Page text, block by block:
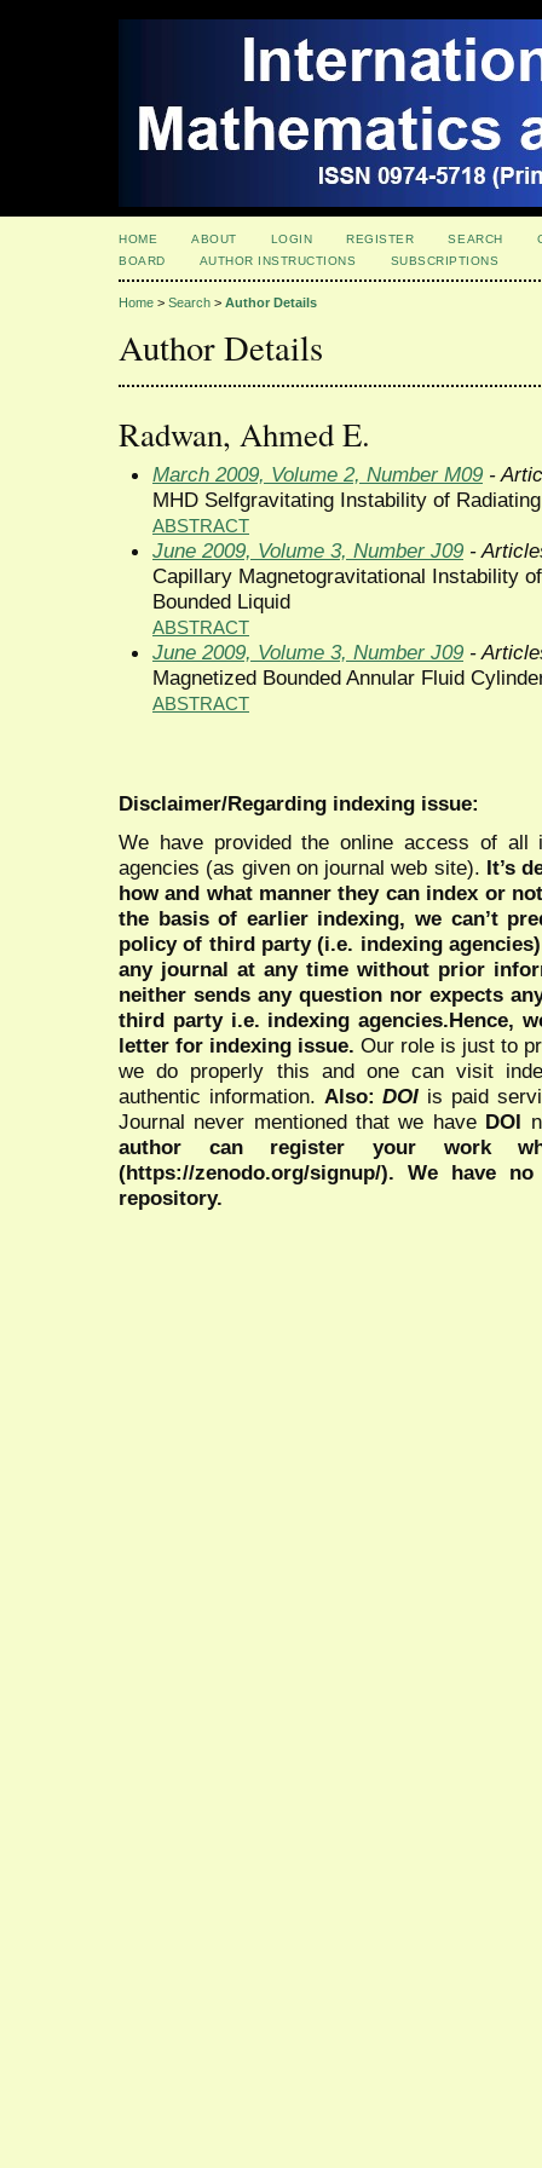
HOME ABOUT LOGIN REGISTER SEARCH
BOARD
AUTHOR INSTRUCTIONS SUBSCRIPTIONS
Home > Search > Author Details
Author Details
Radwan, Ahmed E.
March 2009, Volume 2, Number M09 -
MHD Selfgravitating Instability of
ABSTRACT
June 2009, Volume 3, Number J09 -
Capillary Magnetogravitational Instability
Bounded Liquid
ABSTRACT
June 2009, Volume 3, Number J09 -
Magnetized Bounded Annular Fluid
ABSTRACT
Disclaimer/Regarding indexing issue:
We have provided the online access of all
agencies (as given on journal web site). It’s
how and what manner they can index or
the basis of earlier indexing, we can’t
policy of third party (i.e. indexing
any journal at any time without prior
neither sends any question nor expects
third party i.e. indexing agencies.Hence,
letter for indexing issue. Our role is just to
we do properly this and one can visit
authentic information. Also:DOI is paid
Journal never mentioned that we have DOI
author can register your work
(https://zenodo.org/signup/). We have
repository.